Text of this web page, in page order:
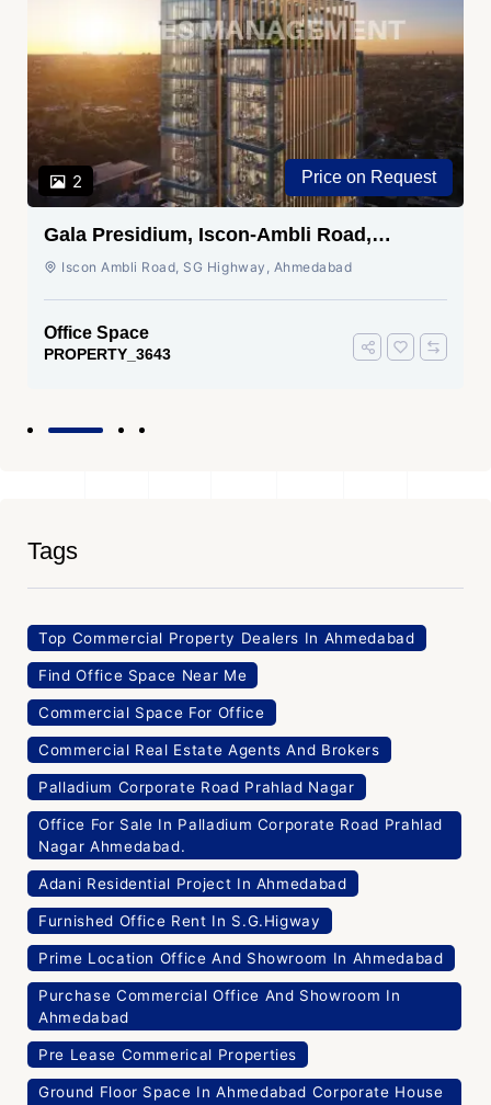
2 Price on Request
Gala Presidium, Iscon-Ambli Road,
Ahmedabad
Iscon Ambli Road, SG Highway, Ahmedabad
Office Space
PROPERTY_3643
Tags
Top Commercial Property Dealers In Ahmedabad
Find Office Space Near Me
Commercial Space For Office
Commercial Real Estate Agents And Brokers
Palladium Corporate Road Prahlad Nagar
Office For Sale In Palladium Corporate Road Prahlad
Nagar Ahmedabad.
Adani Residential Project In Ahmedabad
Furnished Office Rent In S.G.Higway
Prime Location Office And Showroom In Ahmedabad
Purchase Commercial Office And Showroom In
Ahmedabad
Pre Lease Commerical Properties
Ground Floor Space In Ahmedabad Corporate House